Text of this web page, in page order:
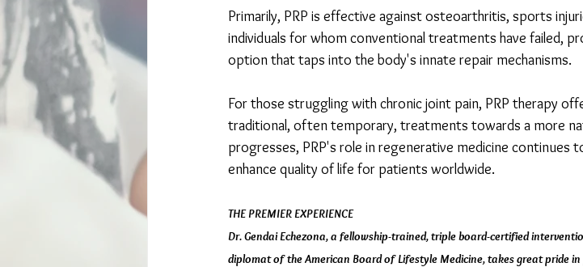
Primarily, PRP is effective against osteoarthritis, sports
individuals for whom conventional treatments have failed,
option that taps into the body's innate repair mechanisms.
For those struggling with chronic joint pain, PRP therapy
traditional, often temporary, treatments towards a more
progresses, PRP's role in regenerative medicine
enhance quality of life for patients worldwide.
THE PREMIER EXPERIENCE
Dr. Gendai Echezona, a fellowship-trained, triple board-certified
diplomat of the American Board of Lifestyle Medicine, takes great pride